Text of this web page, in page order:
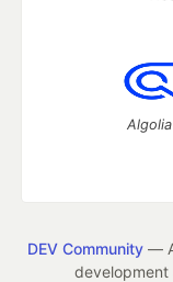
DEV Community— A
development